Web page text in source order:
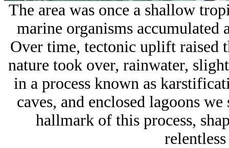
The area was once a shallow
marine organisms accumulated
Over time, tectonic uplift raised
nature took over, rainwater,
in a process known as
caves, and enclosed lagoons
hallmark of this process,